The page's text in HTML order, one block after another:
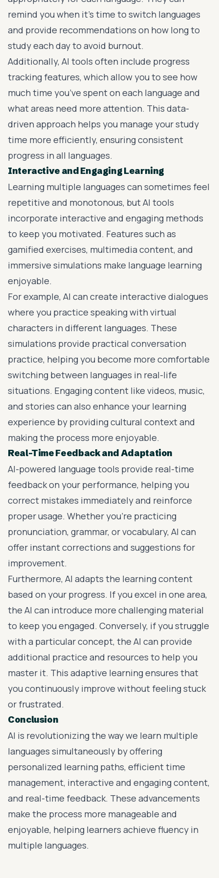
remind you when it’s time to switch languages
and provide recommendations on how long to
study each day to avoid burnout.
Additionally, AI tools often include progress
tracking features, which allow you to see how
much time you’ve spent on each language and
what areas need more attention. This data-
driven approach helps you manage your study
time more efficiently, ensuring consistent
progress in all languages.
Interactive and Engaging Learning
Learning multiple languages can sometimes feel
repetitive and monotonous, but AI tools
incorporate interactive and engaging methods
to keep you motivated. Features such as
gamified exercises, multimedia content, and
immersive simulations make language learning
enjoyable.
For example, AI can create interactive dialogues
where you practice speaking with virtual
characters in different languages. These
simulations provide practical conversation
practice, helping you become more comfortable
switching between languages in real-life
situations. Engaging content like videos, music,
and stories can also enhance your learning
experience by providing cultural context and
making the process more enjoyable.
Real-Time Feedback and Adaptation
AI-powered language tools provide real-time
feedback on your performance, helping you
correct mistakes immediately and reinforce
proper usage. Whether you’re practicing
pronunciation, grammar, or vocabulary, AI can
offer instant corrections and suggestions for
improvement.
Furthermore, AI adapts the learning content
based on your progress. If you excel in one area,
the AI can introduce more challenging material
to keep you engaged. Conversely, if you struggle
with a particular concept, the AI can provide
additional practice and resources to help you
master it. This adaptive learning ensures that
you continuously improve without feeling stuck
or frustrated.
Conclusion
AI is revolutionizing the way we learn multiple
languages simultaneously by offering
personalized learning paths, efficient time
management, interactive and engaging content,
and real-time feedback. These advancements
make the process more manageable and
enjoyable, helping learners achieve fluency in
multiple languages.